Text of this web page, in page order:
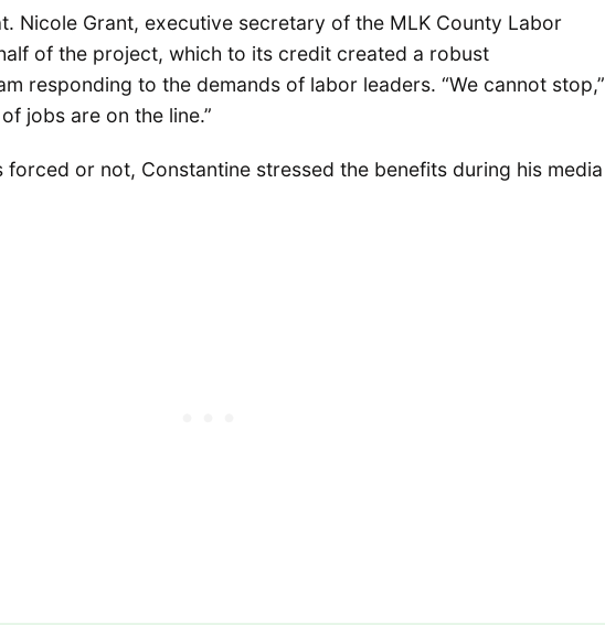
Nicole Grant, executive secretary of the MLK County Labor
of the project, which to its credit created a robust
responding to the demands of labor leaders. “We cannot stop,”
jobs are on the line.”
forced or not, Constantine stressed the benefits during his media